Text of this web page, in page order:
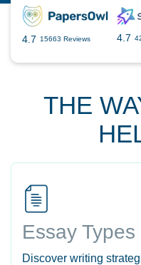
4.7 15663 Reviews 4.7
THE
Essay Types
Discover writing